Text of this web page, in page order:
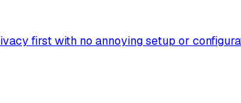
first with no annoying setup or